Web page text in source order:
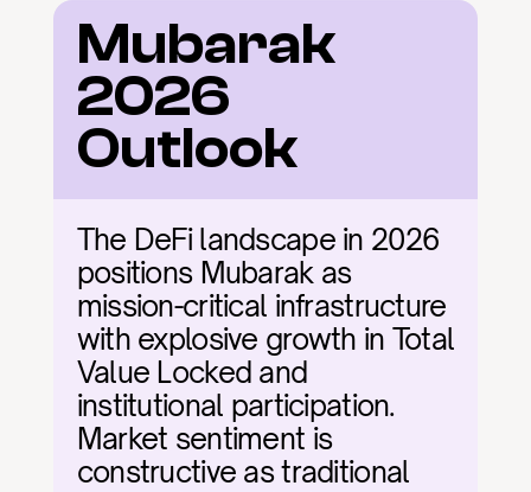
Mubarak
2026
Outlook
The DeFi landscape in 2026
positions Mubarak as
mission-critical infrastructure
with explosive growth in Total
Value Locked and
institutional participation.
Market sentiment is
constructive as traditional